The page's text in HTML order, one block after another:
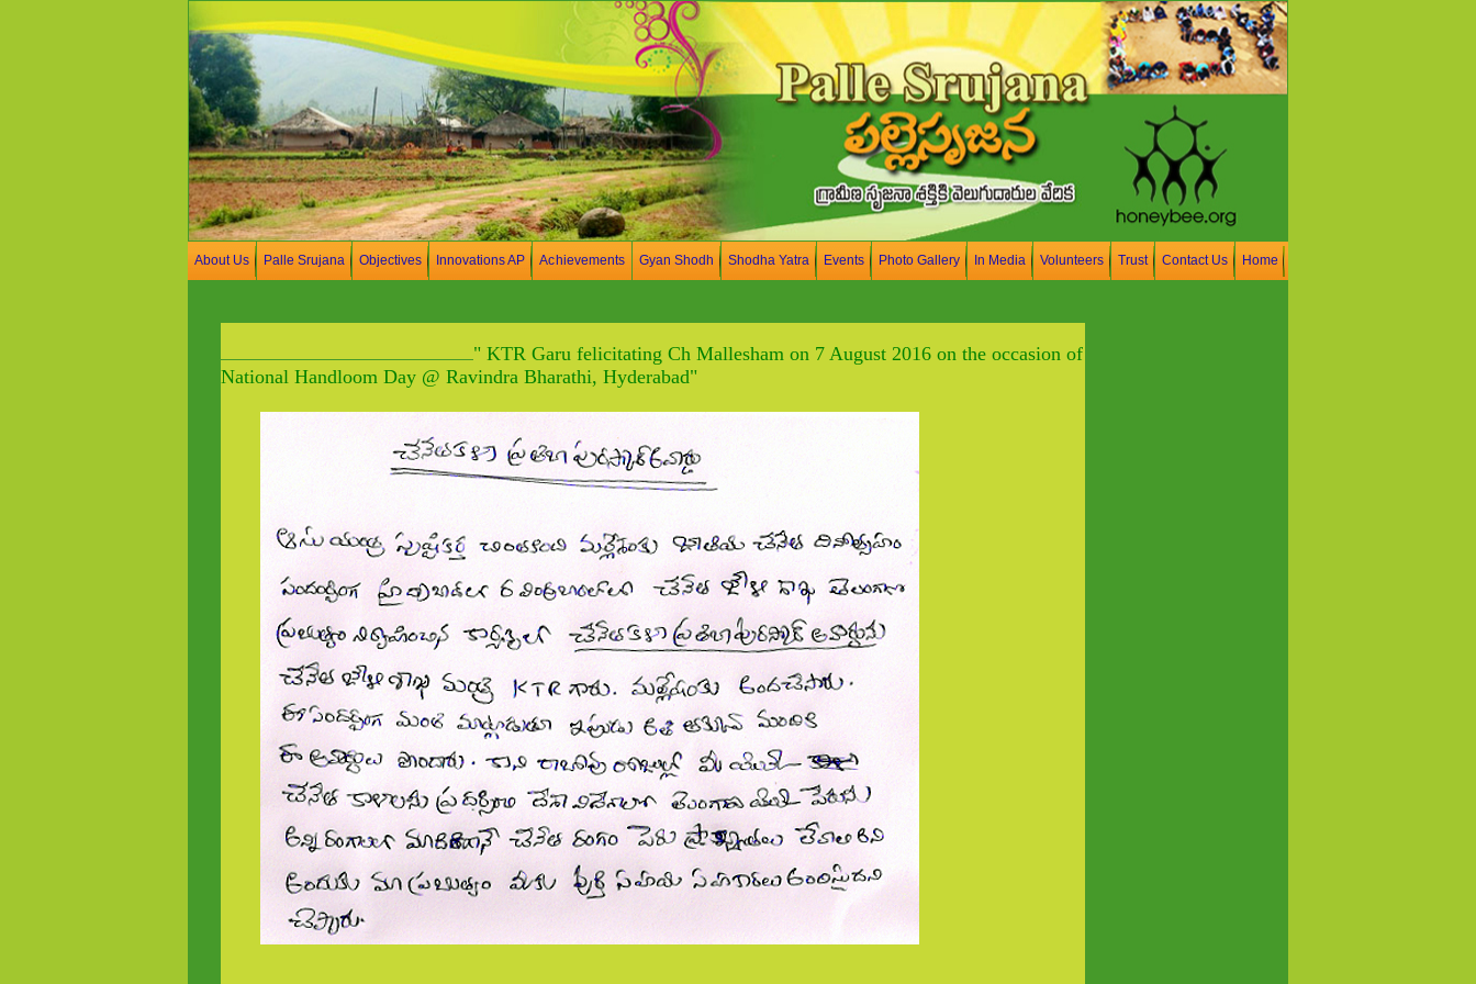
About Us Palle Srujana Objectives Innovations AP Achievements Gyan Shodh Shodha Yatra Events Photo Gallery In Media Volunteers Trust Contact Us Home
" KTR Garu felicitating Ch Mallesham on 7 August 2016 on the occasion of
National Handloom Day @ Ravindra Bharathi, Hyderabad"